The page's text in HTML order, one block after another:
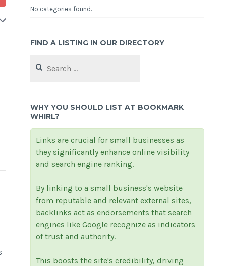
No categories found.
FIND A LISTING IN OUR DIRECTORY
for:
WHY YOU SHOULD LIST AT BOOKMARK
WHIRL?
Links are crucial for small businesses as
they significantly enhance online visibility
and search engine ranking.
By linking to a small business's website
from reputable and relevant external sites,
backlinks act as endorsements that search
engines like Google recognize as indicators
of trust and authority.
This boosts the site's credibility, driving